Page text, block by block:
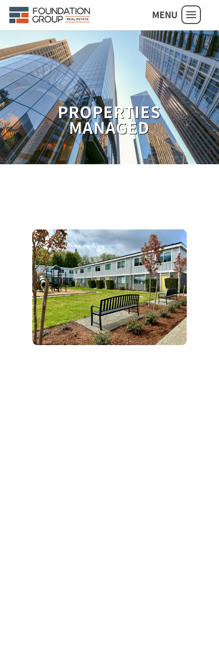
MENU
PROPERTIES
MANAGED